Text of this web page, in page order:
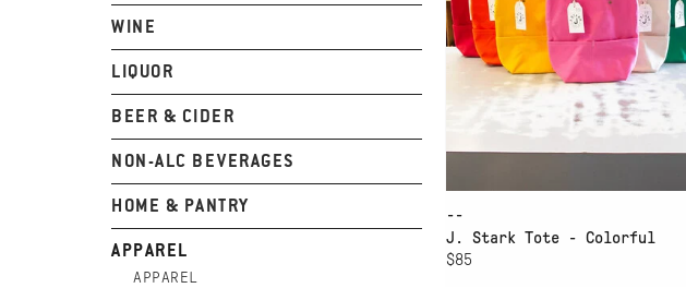
WINE
LIQUOR
BEER & CIDER
NON-ALC BEVERAGES
HOME & PANTRY
APPAREL
APPAREL
--
J. Stark Tote - Colorful
$85